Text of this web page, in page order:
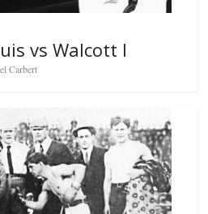
vs Walcott I
Carbert